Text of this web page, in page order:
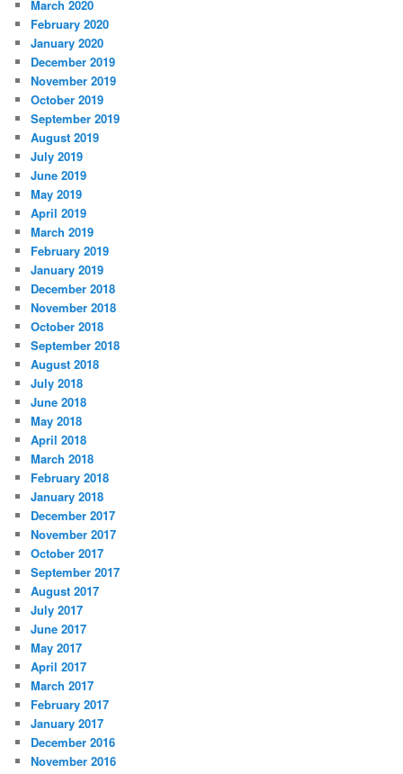
March 2020
February 2020
January 2020
December 2019
November 2019
October 2019
September 2019
August 2019
July 2019
June 2019
May 2019
April 2019
March 2019
February 2019
January 2019
December 2018
November 2018
October 2018
September 2018
August 2018
July 2018
June 2018
May 2018
April 2018
March 2018
February 2018
January 2018
December 2017
November 2017
October 2017
September 2017
August 2017
July 2017
June 2017
May 2017
April 2017
March 2017
February 2017
January 2017
December 2016
November 2016